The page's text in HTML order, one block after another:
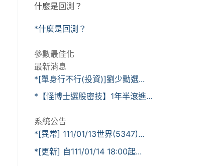
什麼是回測？
*什麼是回測？
參數最佳化
最新消息
*[單身行不行(投資)]劉少勳選...
*【怪博士選股密技】1年半滾進...
系統公告
*[異常] 111/01/13世界(5347)...
*[更新] 自111/01/14 18:00起...